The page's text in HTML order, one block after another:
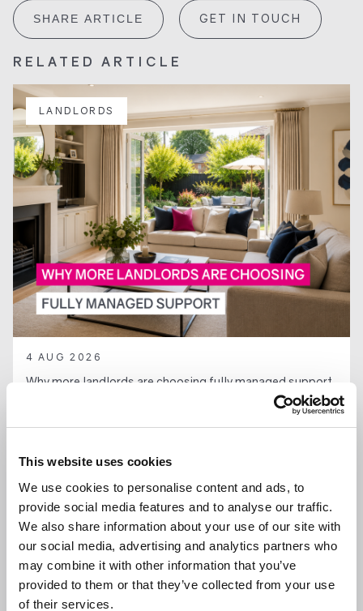
This website uses cookies
We use cookies to personalise content and ads, to
provide social media features and to analyse our traffic.
We also share information about your use of our site with
our social media, advertising and analytics partners who
may combine it with other information that you’ve
provided to them or that they’ve collected from your use
of their services.
SHARE ARTICLE GET IN TOUCH
RELATED ARTICLE
LANDLORDS
4 AUG 2026
Why more landlords are choosing fully managed support
LANDLORDS